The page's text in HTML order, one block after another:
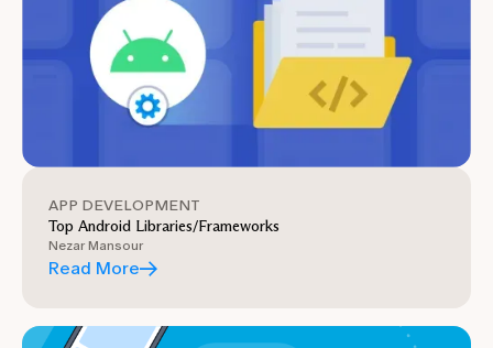
APP DEVELOPMENT
Top Android Libraries/Frameworks
Nezar Mansour
Read More